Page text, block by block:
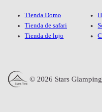
Tienda Domo
Tienda de safari
Tienda de lujo
© 2026 Stars